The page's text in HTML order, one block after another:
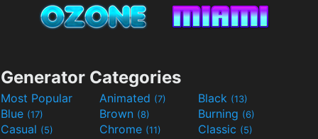
Generator Categories
Most Popular Animated (7) Black (13)
Blue (17) Brown (8) Burning (6)
Casual (5) Chrome (11) Classic (5)